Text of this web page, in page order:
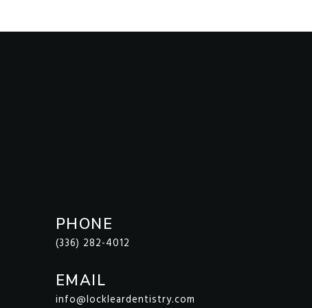
PHONE
(336) 282-4012
EMAIL
info@lockleardentistry.com